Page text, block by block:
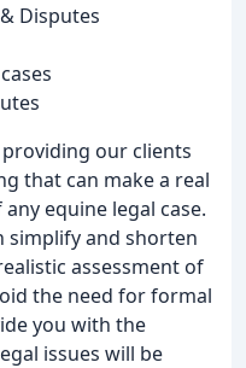
Disputes
our clients
that can make a real
equine legal case.
simplify and shorten
assessment of
the need for formal
you with the
issues will be